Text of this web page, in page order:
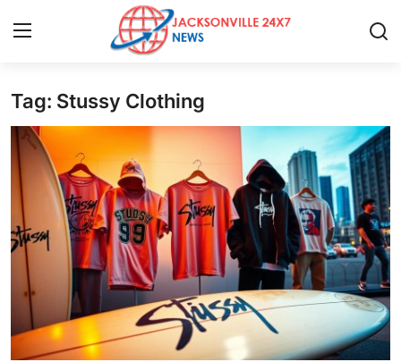
Home
Contact
Press Release
Privacy Policy
About
News Network
Tag: Stussy Clothing